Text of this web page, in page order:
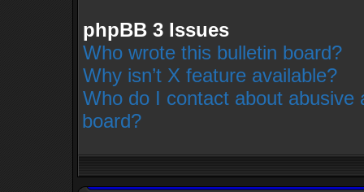
phpBB 3 Issues
Who wrote this bulletin board?
Why isn’t X feature available?
Who do I contact about
board?